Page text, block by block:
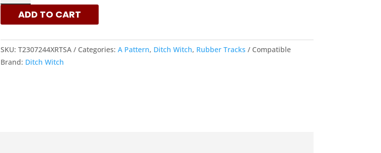
230X72X44
RUBBER
ADD TO CART
SKU:T2307244XRTSA Categories:A Pattern, Ditch Witch, Rubber Tracks
Compatible
Brand: Ditch Witch